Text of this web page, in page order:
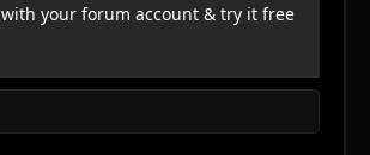
with your forum account & try it free